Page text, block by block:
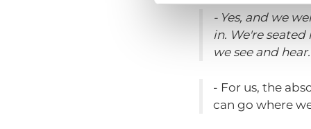
- Yes, and we
in. We're
we see and
- For us, the
can go where